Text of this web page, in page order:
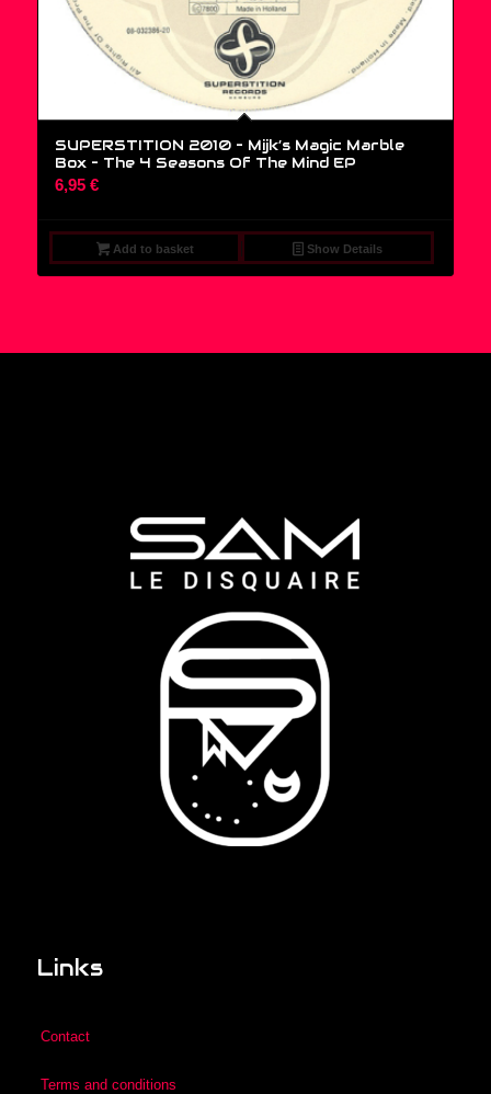
SUPERSTITION 2010 – Mijk’s Magic Marble
Box – The 4 Seasons Of The Mind EP
6,95 €
Add to basket Show Details
Links
Contact
Terms and conditions